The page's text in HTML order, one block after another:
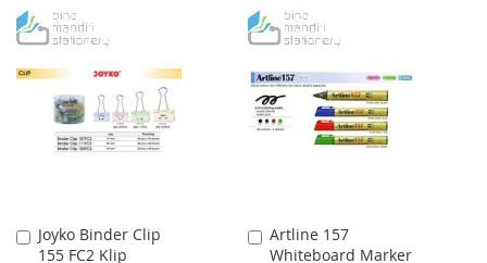
TO
WISH
LIST
TO
COMPARE
TO
LIST
TO
Joyko Binder Clip
155 FC2 Klip
Add
to
Artline 157
Whiteboard Marker
Add
to